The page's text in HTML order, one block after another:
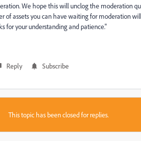
We hope this will unclog the moderation
assets you can have waiting for moderation
for your understanding and patience."
Reply Subscribe
This topic has been closed for replies.